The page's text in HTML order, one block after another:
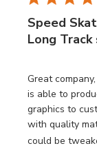
Speed
Long Track
Great
is able to
graphics to
with quality
could be